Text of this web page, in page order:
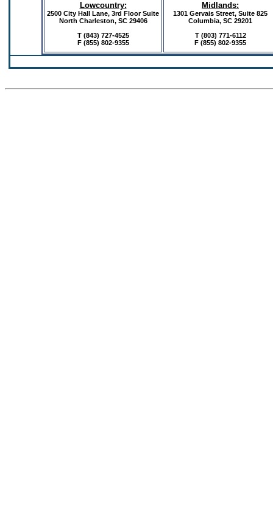
Lowcountry:
2500 City Hall Lane, 3rd Floor Suite
North Charleston, SC 29406
T (843) 727-4525
F (855) 802-9355
Midlands:
1301 Gervais Street, Suite 825
Columbia, SC 29201
T (803) 771-6112
F (855) 802-9355